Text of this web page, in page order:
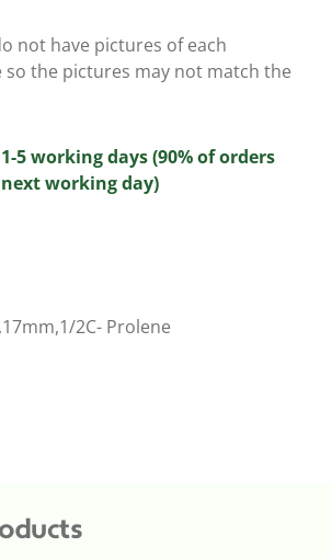
not have pictures of each
the pictures may not match the
5 working days (90% of orders
working day)
2C- Prolene